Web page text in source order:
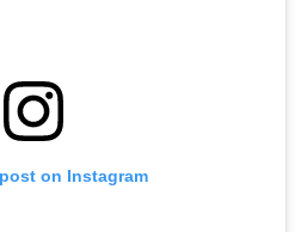
on Instagram